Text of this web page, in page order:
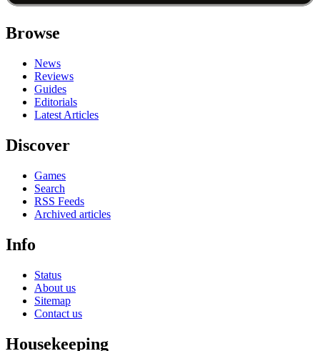
Browse
News
Reviews
Guides
Editorials
Latest Articles
Discover
Games
Search
RSS Feeds
Archived articles
Info
Status
About us
Sitemap
Contact us
Housekeeping